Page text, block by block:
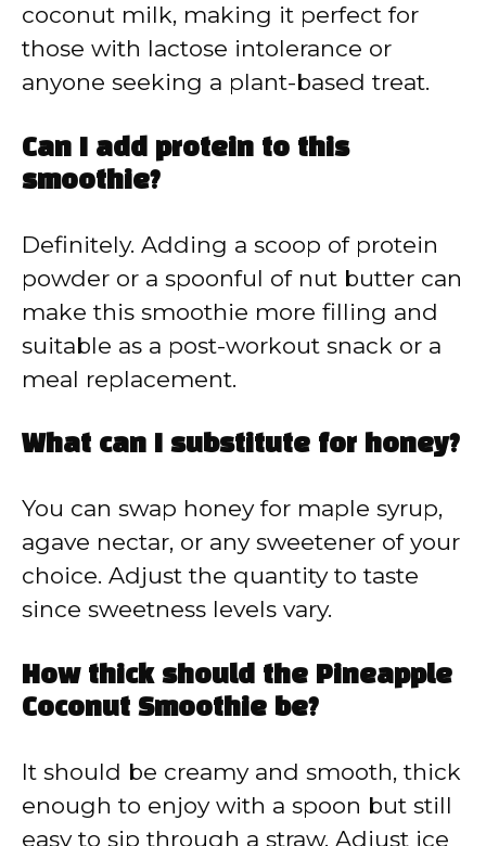
coconut milk, making it perfect for
those with lactose intolerance or
anyone seeking a plant-based treat.
Can I add protein to this
smoothie?
Definitely. Adding a scoop of protein
powder or a spoonful of nut butter can
make this smoothie more filling and
suitable as a post-workout snack or a
meal replacement.
What can I substitute for honey?
You can swap honey for maple syrup,
agave nectar, or any sweetener of your
choice. Adjust the quantity to taste
since sweetness levels vary.
How thick should the Pineapple
Coconut Smoothie be?
It should be creamy and smooth, thick
enough to enjoy with a spoon but still
easy to sip through a straw. Adjust ice